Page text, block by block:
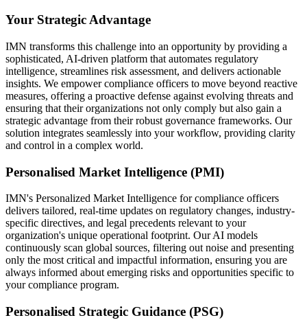
Your Strategic Advantage
IMN transforms this challenge into an opportunity by providing a
sophisticated, AI-driven platform that automates regulatory
intelligence, streamlines risk assessment, and delivers actionable
insights. We empower compliance officers to move beyond reactive
measures, offering a proactive defense against evolving threats and
ensuring that their organizations not only comply but also gain a
strategic advantage from their robust governance frameworks. Our
solution integrates seamlessly into your workflow, providing clarity
and control in a complex world.
Personalised Market Intelligence (PMI)
IMN's Personalized Market Intelligence for compliance officers
delivers tailored, real-time updates on regulatory changes, industry-
specific directives, and legal precedents relevant to your
organization's unique operational footprint. Our AI models
continuously scan global sources, filtering out noise and presenting
only the most critical and impactful information, ensuring you are
always informed about emerging risks and opportunities specific to
your compliance program.
Personalised Strategic Guidance (PSG)